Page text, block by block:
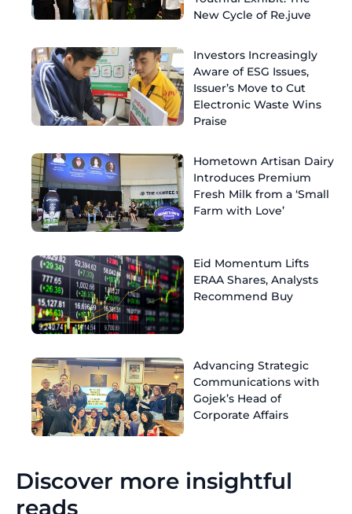
New Cycle of Re.juve
Investors Increasingly
Aware of ESG Issues,
Issuer’s Move to Cut
Electronic Waste Wins
Praise
Hometown Artisan Dairy
Introduces Premium
Fresh Milk from a ‘Small
Farm with Love’
Eid Momentum Lifts
ERAA Shares, Analysts
Recommend Buy
Advancing Strategic
Communications with
Gojek’s Head of
Corporate Affairs
Discover more insightful
reads